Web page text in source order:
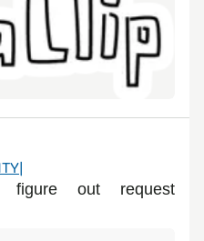
out request